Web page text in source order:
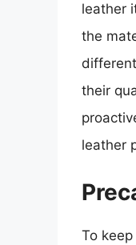
leather
the
their
leather
To